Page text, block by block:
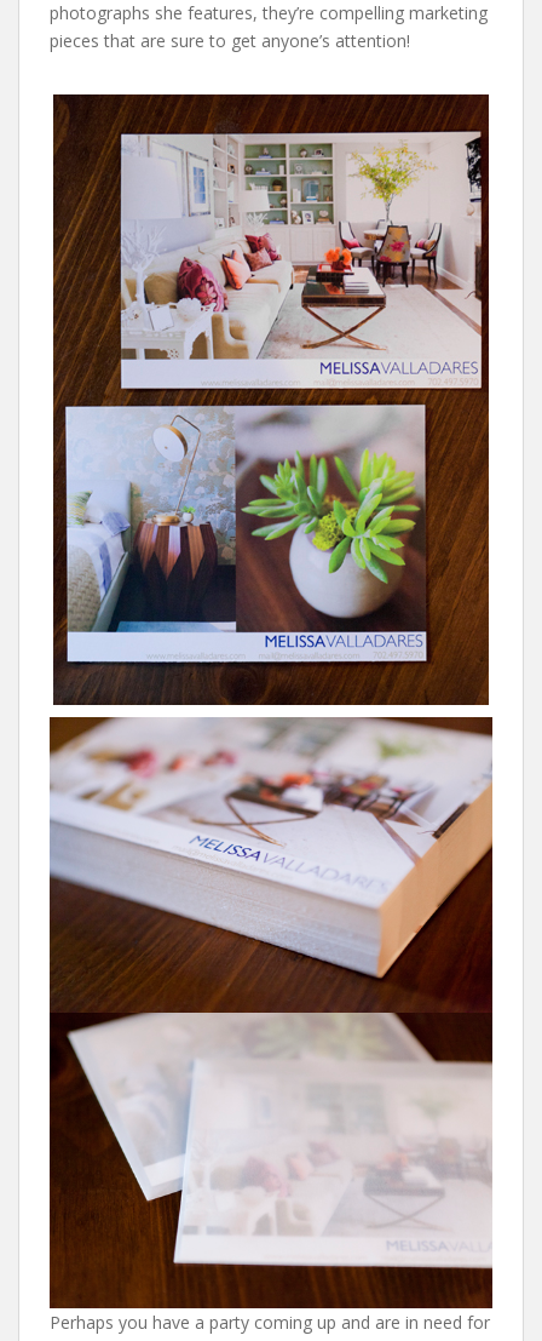
photographs she features, they’re compelling marketing
pieces that are sure to get anyone’s attention!
Perhaps you have a party coming up and are in need for